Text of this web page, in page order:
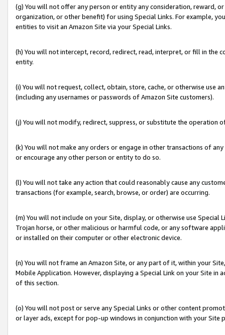
(g) You will not offer any person or entity any consideration, reward,
organization, or other benefit) for using Special Links. For example,
entities to visit an Amazon Site via your Special Links.
(h) You will not intercept, record, redirect, read, interpret, or fill in
entity.
(i) You will not request, collect, obtain, store, cache, or otherwise use
(including any usernames or passwords of Amazon Site customers).
(j) You will not modify, redirect, suppress, or substitute the operation
(k) You will not make any orders or engage in other transactions of
or encourage any other person or entity to do so.
(l) You will not take any action that could reasonably cause any
transactions (for example, search, browse, or order) are occurring.
(m) You will not include on your Site, display, or otherwise use
Trojan horse, or other malicious or harmful code, or any software
or installed on their computer or other electronic device.
(n) You will not frame an Amazon Site, or any part of it, within your
Mobile Application. However, displaying a Special Link on your Site
of this section.
(o) You will not post or serve any Special Links or other content
or layer ads, except for pop-up windows in conjunction with your